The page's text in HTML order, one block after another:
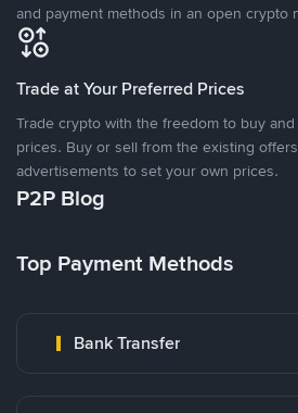
and payment methods in an open crypto
Trade at Your Preferred Prices
Trade crypto with the freedom to buy
prices. Buy or sell from the existing
advertisements to set your own prices.
P2P Blog
Top Payment Methods
Bank Transfer